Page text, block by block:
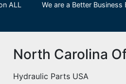
ALL
We are a Better Business
North Carolina
Hydraulic Parts USA